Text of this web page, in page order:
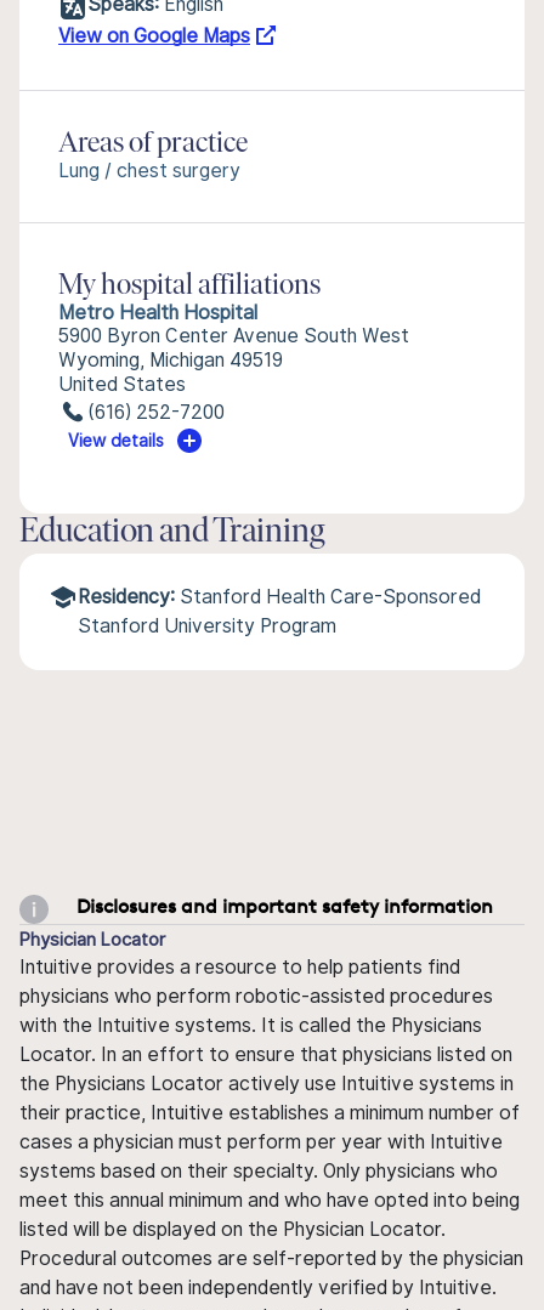
View on Google Maps
Areas of practice
Lung / chest surgery
My hospital affiliations
Metro Health Hospital
5900 Byron Center Avenue South West
Wyoming, Michigan 49519
United States
(616) 252-7200
View details
Education and Training
Residency: Stanford Health Care-Sponsored
Stanford University Program
Disclosures and important safety information
Physician Locator
Intuitive provides a resource to help patients find
physicians who perform robotic-assisted procedures
with the Intuitive systems. It is called the Physicians
Locator. In an effort to ensure that physicians listed on
the Physicians Locator actively use Intuitive systems in
their practice, Intuitive establishes a minimum number of
cases a physician must perform per year with Intuitive
systems based on their specialty. Only physicians who
meet this annual minimum and who have opted into being
listed will be displayed on the Physician Locator.
Procedural outcomes are self-reported by the physician
and have not been independently verified by Intuitive.